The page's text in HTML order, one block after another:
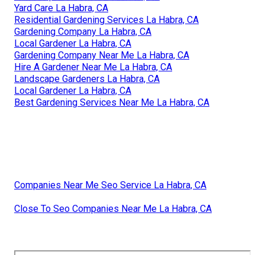
Yard Care La Habra, CA
Residential Gardening Services La Habra, CA
Gardening Company La Habra, CA
Local Gardener La Habra, CA
Gardening Company Near Me La Habra, CA
Hire A Gardener Near Me La Habra, CA
Landscape Gardeners La Habra, CA
Local Gardener La Habra, CA
Best Gardening Services Near Me La Habra, CA
Companies Near Me Seo Service La Habra, CA
Close To Seo Companies Near Me La Habra, CA